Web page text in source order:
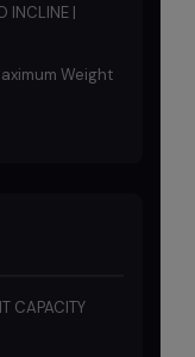
INCLINE |
Weight
CAPACITY